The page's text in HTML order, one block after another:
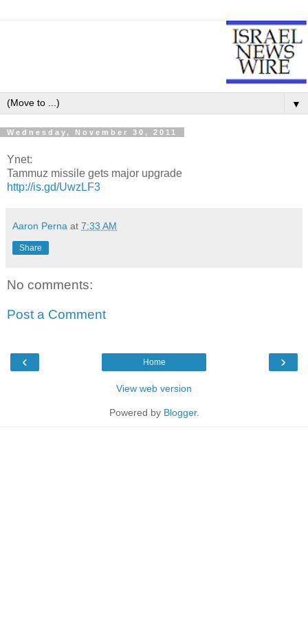
▼
Wednesday, November 30, 2011
Ynet:
Tammuz missile gets major upgrade
http://is.gd/UwzLF3
Aaron Perna at 7:33 AM
Share
No comments:
Post a Comment
‹ ›
Home
View web version
Powered by Blogger.